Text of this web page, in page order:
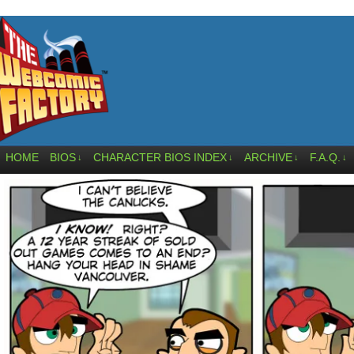
HOME BIOS ↓ CHARACTER BIOS INDEX ↓ ARCHIVE ↓ F.A.Q. ↓